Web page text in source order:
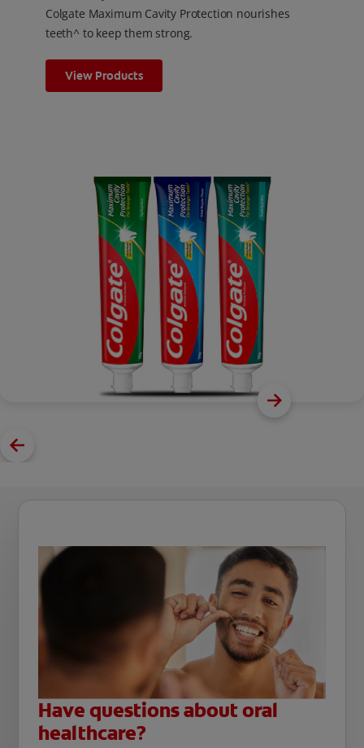
Colgate Maximum Cavity Protection nourishes
teeth^ to keep them strong.
View Products
Have questions about oral
healthcare?